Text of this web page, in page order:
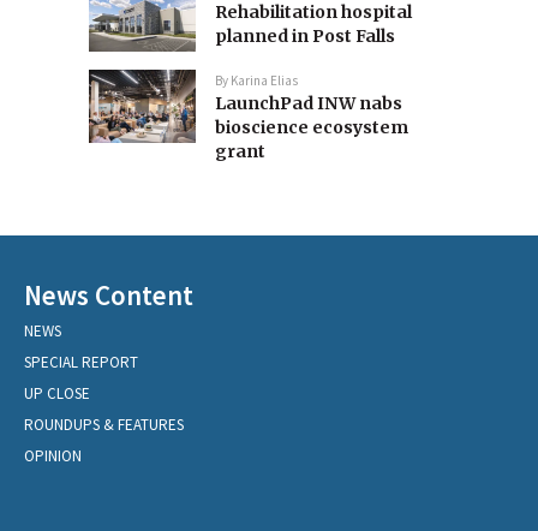
Rehabilitation hospital
planned in Post Falls
By Karina Elias
LaunchPad INW nabs
bioscience ecosystem
grant
News Content
NEWS
SPECIAL REPORT
UP CLOSE
ROUNDUPS & FEATURES
OPINION